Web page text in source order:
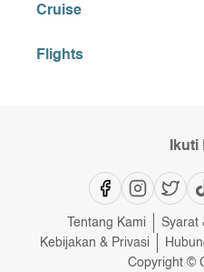
Cruise
Flights
Tentang Kami Syarat
Kebijakan & Privasi
Copyright ©